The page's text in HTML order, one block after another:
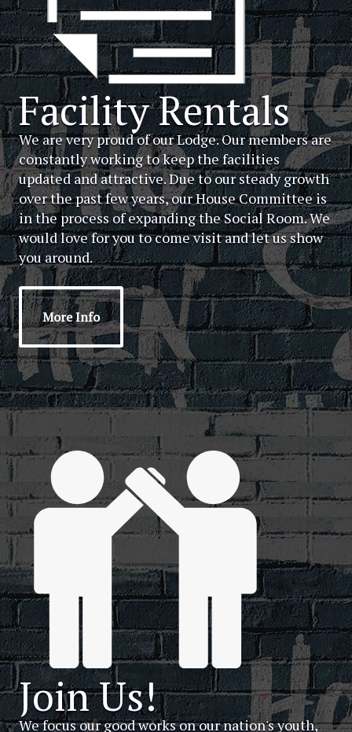
Facility Rentals
We are very proud of our Lodge. Our members are
constantly working to keep the facilities
updated and attractive. Due to our steady growth
over the past few years, our House Committee is
in the process of expanding the Social Room. We
would love for you to come visit and let us show
you around.
More Info
Join Us!
We focus our good works on our nation's youth,